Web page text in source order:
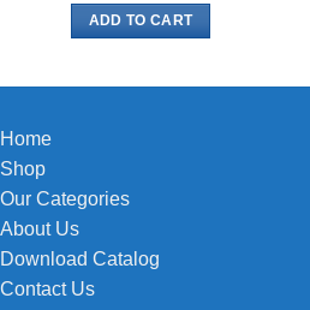
ADD TO CART
Home
Shop
Our Categories
About Us
Download Catalog
Contact Us